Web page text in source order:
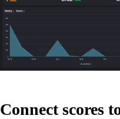
Connect scores